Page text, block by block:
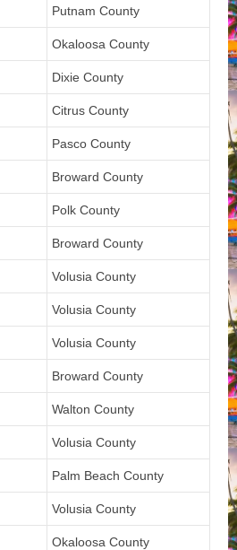
Putnam County
Okaloosa County
Dixie County
Citrus County
Pasco County
Broward County
Polk County
Broward County
Volusia County
Volusia County
Volusia County
Broward County
Walton County
Volusia County
Palm Beach County
Volusia County
Okaloosa County